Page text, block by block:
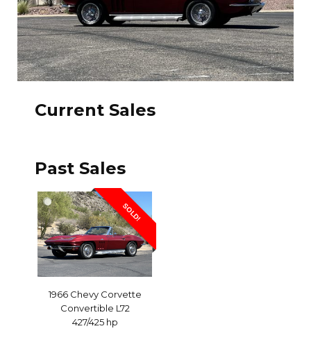
Current Sales
Past Sales
SOLD!
1966 Chevy Corvette
Convertible L72
427/425 hp